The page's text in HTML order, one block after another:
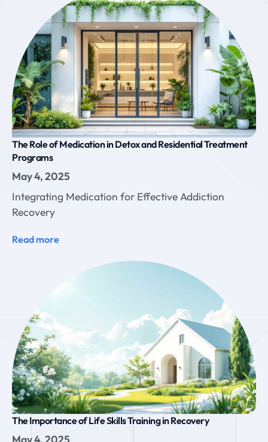
The Role of Medication in Detox and Residential Treatment
Programs
May 4, 2025
Integrating Medication for Effective Addiction
Recovery
Read more
The Importance of Life Skills Training in Recovery